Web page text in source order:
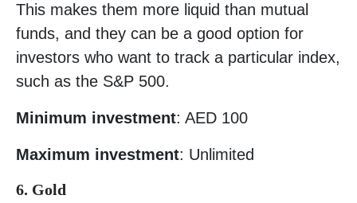
This makes them more liquid than mutual
funds, and they can be a good option for
investors who want to track a particular index,
such as the S&P 500.
Minimum investment: AED 100
Maximum investment: Unlimited
6. Gold